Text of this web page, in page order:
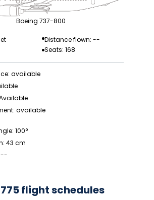
Boeing 737-800
Distance flown: --
Seats: 168
available
available
100°
43 cm
--
flight schedules